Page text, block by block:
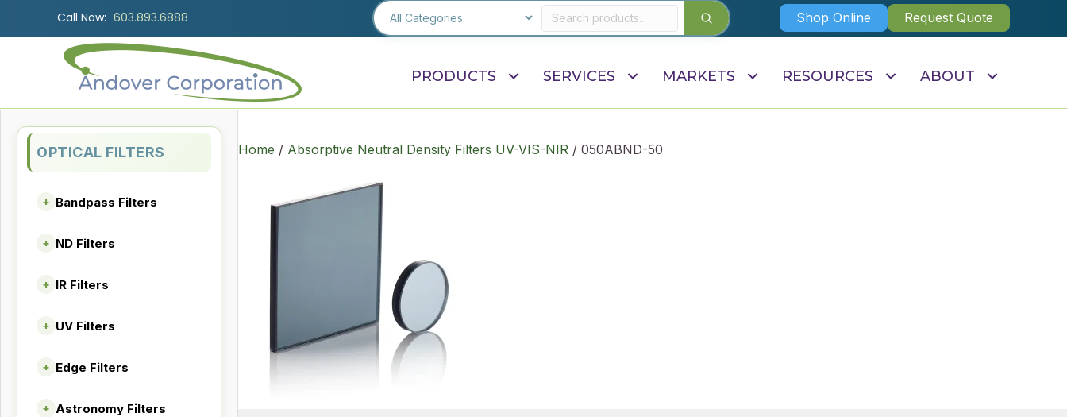
Call Now: 603.893.6888 Shop Online Request Quote
PRODUCTS SERVICES MARKETS RESOURCES ABOUT
OPTICAL FILTERS
+ Bandpass Filters
+ ND Filters
+ IR Filters
+ UV Filters
+ Edge Filters
+ Astronomy Filters
Home / Absorptive Neutral Density Filters UV-VIS-NIR / 050ABND-50